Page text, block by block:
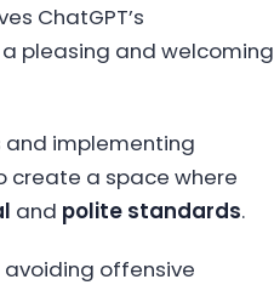
ChatGPT’s
pleasing and welcoming
and implementing
create a space where
and polite standards.
offensive